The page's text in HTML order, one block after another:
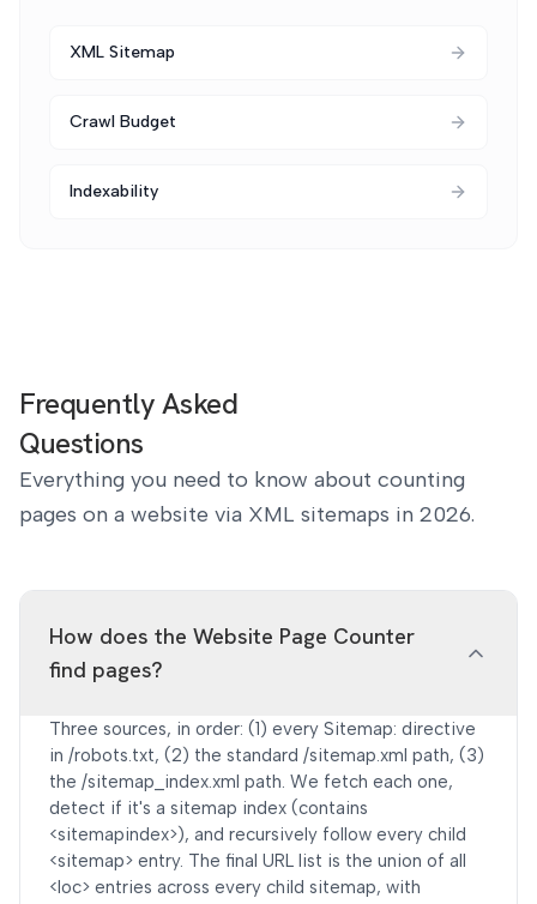
XML Sitemap
Crawl Budget
Indexability
Frequently Asked
Questions
Everything you need to know about counting
pages on a website via XML sitemaps in 2026.
How does the Website Page Counter
find pages?
Three sources, in order: (1) every Sitemap: directive
in /robots.txt, (2) the standard /sitemap.xml path, (3)
the /sitemap_index.xml path. We fetch each one,
detect if it's a sitemap index (contains
<sitemapindex>), and recursively follow every child
<sitemap> entry. The final URL list is the union of all
<loc> entries across every child sitemap, with